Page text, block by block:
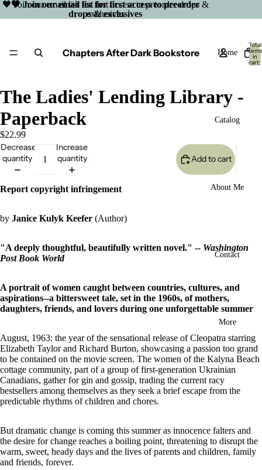
🖤 Join our email list for first access to preorder
drops & exclusives
🖤 Join our email list for first access to preorder drops &
exclusives
Chapters After Dark Bookstore Home
Catalog
About Me
Contact
More
Total
items
in
cart:
0
Open
image
full
screen
The Ladies' Lending Library -
Paperback
$22.99
Decrease
quantity
Increase
quantity
Add to cart
Report copyright infringement
by Janice Kulyk Keefer (Author)
"A deeply thoughtful, beautifully written novel." -- Washington
Post Book World
A portrait of women caught between countries, cultures, and
aspirations--a bittersweet tale, set in the 1960s, of mothers,
daughters, friends, and lovers during one unforgettable summer
August, 1963: the year of the sensational release of Cleopatra starring
Elizabeth Taylor and Richard Burton, showcasing a passion too grand
to be contained on the movie screen. The women of the Kalyna Beach
cottage community, part of a group of first-generation Ukrainian
Canadians, gather for gin and gossip, trading the current racy
bestsellers among themselves as they seek a brief escape from the
predictable rhythms of children and chores.
But dramatic change is coming this summer as innocence falters and
the desire for change reaches a boiling point, threatening to disrupt the
warm, sweet, heady days and the lives of parents and children, family
and friends, forever.